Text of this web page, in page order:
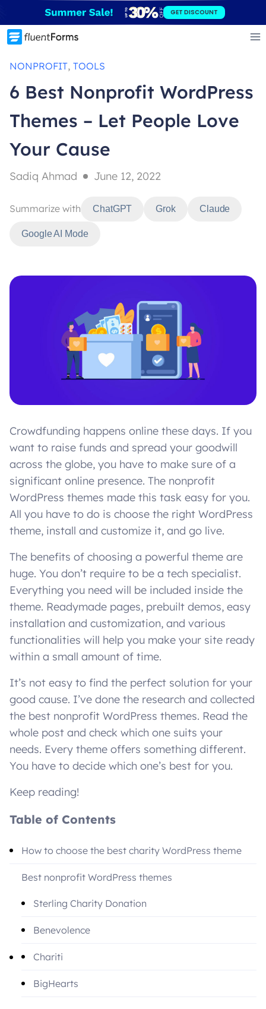
to
content
GET DISCOUNT
NONPROFIT, TOOLS
6 Best Nonprofit WordPress
Themes – Let People Love
Your Cause
Sadiq Ahmad June 12, 2022
Summarize with ChatGPT Grok Claude
Google AI Mode
Crowdfunding happens online these days. If you
want to raise funds and spread your goodwill
across the globe, you have to make sure of a
significant online presence. The nonprofit
WordPress themes made this task easy for you.
All you have to do is choose the right WordPress
theme, install and customize it, and go live.
The benefits of choosing a powerful theme are
huge. You don’t require to be a tech specialist.
Everything you need will be included inside the
theme. Readymade pages, prebuilt demos, easy
installation and customization, and various
functionalities will help you make your site ready
within a small amount of time.
It’s not easy to find the perfect solution for your
good cause. I’ve done the research and collected
the best nonprofit WordPress themes. Read the
whole post and check which one suits your
needs. Every theme offers something different.
You have to decide which one’s best for you.
Keep reading!
Table of Contents
How to choose the best charity WordPress theme
Best nonprofit WordPress themes
Sterling Charity Donation
Benevolence
Chariti
BigHearts